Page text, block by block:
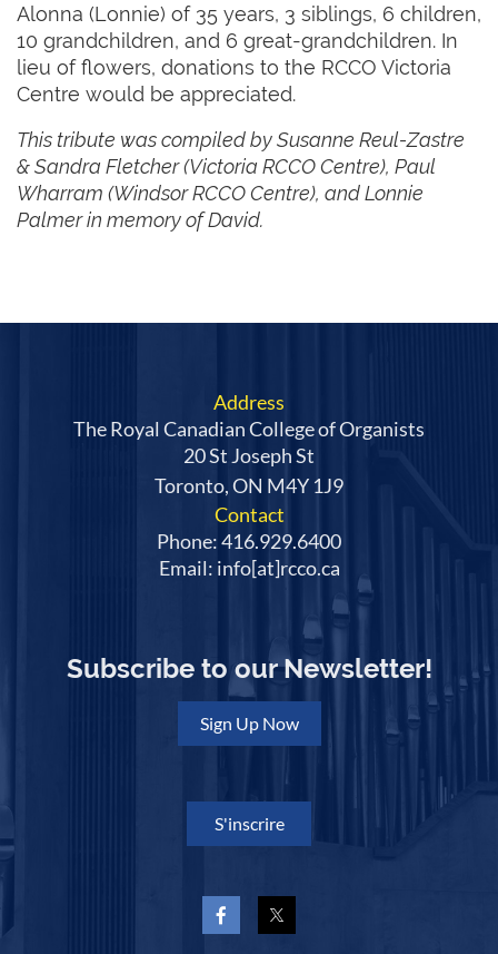
Alonna (Lonnie) of 35 years, 3 siblings, 6 children,
10 grandchildren, and 6 great-grandchildren. In
lieu of flowers, donations to the RCCO Victoria
Centre would be appreciated.
This tribute was compiled by Susanne Reul-Zastre
& Sandra Fletcher (Victoria RCCO Centre), Paul
Wharram (Windsor RCCO Centre), and Lonnie
Palmer in memory of David.
Address
The Royal Canadian College of Organists
20 St Joseph St
Toronto, ON M4Y 1J9
Contact
Phone: 416.929.6400
Email: info[at]rcco.ca
Subscribe to our Newsletter!
Sign Up Now
S'inscrire